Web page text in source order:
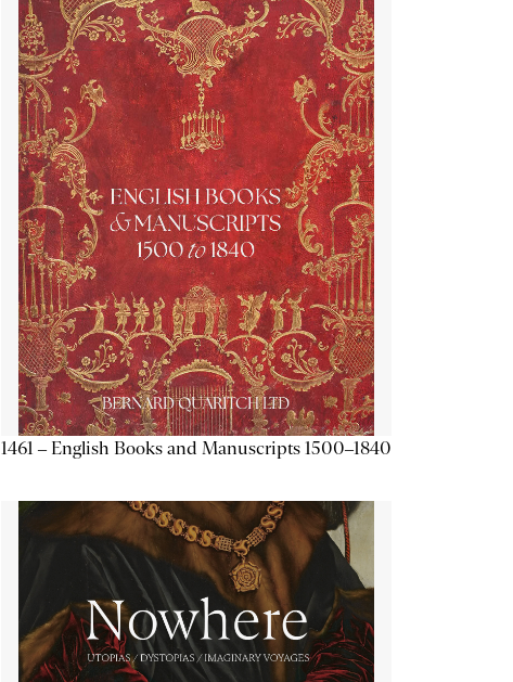
1461 – English Books and Manuscripts 1500–1840